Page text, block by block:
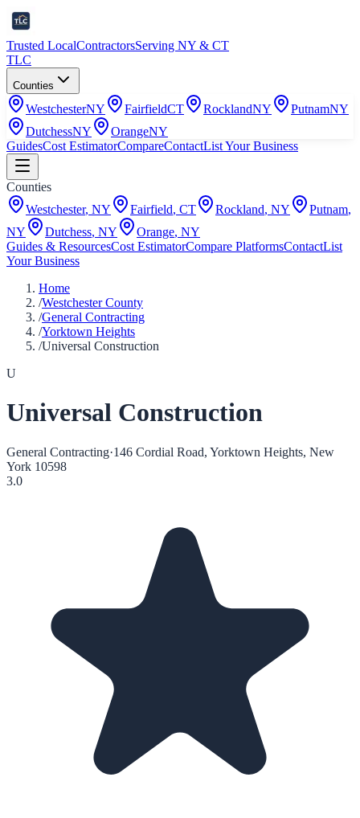
Trusted LocalContractorsServing NY & CT
TLC
Counties
WestchesterNY FairfieldCT RocklandNY PutnamNY
DutchessNY OrangeNY
GuidesCost EstimatorCompareContactList Your Business
Counties
Westchester, NY Fairfield, CT Rockland, NY Putnam,
NY
Dutchess, NY Orange, NY
Guides & ResourcesCost EstimatorCompare PlatformsContactList
Your Business
Home
/Westchester County
/General Contracting
/Yorktown Heights
/Universal Construction
U
Universal Construction
General Contracting·146 Cordial Road, Yorktown Heights, New
York 10598
3.0